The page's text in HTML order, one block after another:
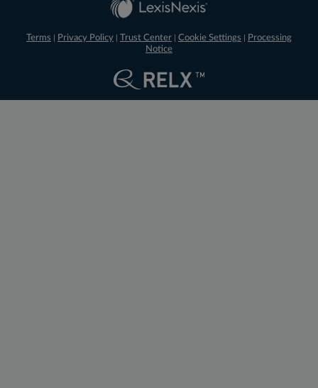
Terms Privacy Policy Trust Center Cookie Settings
Processing
Notice